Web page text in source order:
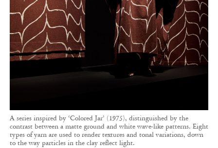
A series inspired by ‘Colored Jar’ (1975), distinguished by the
contrast between a matte ground and white wave-like patterns. Eight
types of yarn are used to render textures and tonal variations, down
to the way particles in the clay reflect light.